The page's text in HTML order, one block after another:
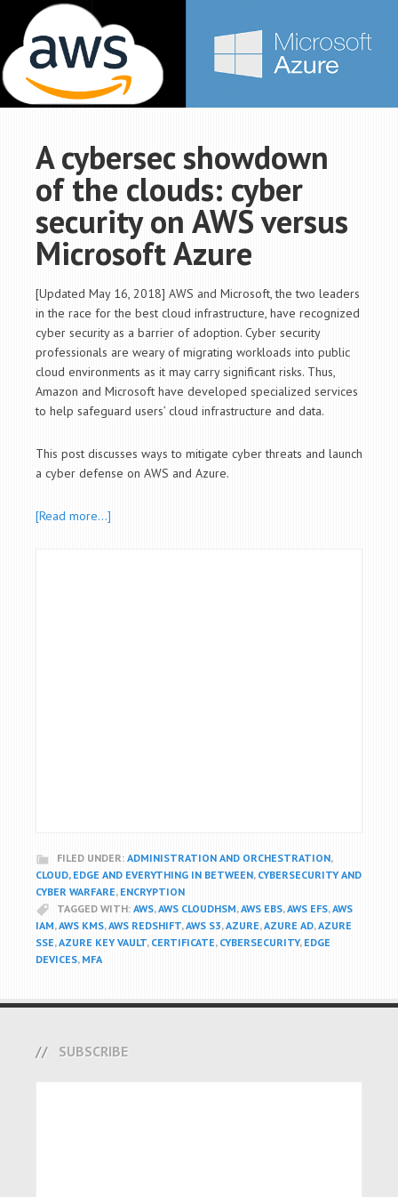
A cybersec showdown
of the clouds: cyber
security on AWS versus
Microsoft Azure
[Updated May 16, 2018] AWS and Microsoft, the two leaders
in the race for the best cloud infrastructure, have recognized
cyber security as a barrier of adoption. Cyber security
professionals are weary of migrating workloads into public
cloud environments as it may carry significant risks. Thus,
Amazon and Microsoft have developed specialized services
to help safeguard users’ cloud infrastructure and data.
This post discusses ways to mitigate cyber threats and launch
a cyber defense on AWS and Azure.
[Read more…]
FILED UNDER: ADMINISTRATION AND ORCHESTRATION,
CLOUD, EDGE AND EVERYTHING IN BETWEEN, CYBERSECURITY AND
CYBER WARFARE, ENCRYPTION
TAGGED WITH: AWS,AWS CLOUDHSM,AWS EBS,AWS EFS,AWS
IAM,AWS KMS,AWS REDSHIFT,AWS S3,AZURE,AZURE AD,AZURE
SSE,AZURE KEY VAULT, CERTIFICATE, CYBERSECURITY, EDGE
DEVICES, MFA
SUBSCRIBE